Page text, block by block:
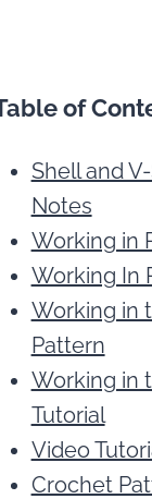
of
Shell and
Notes
Working in
Working In
Working in
Pattern
Working in
Tutorial
Video
Crochet